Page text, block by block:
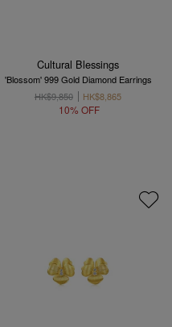
Cultural Blessings
'Blossom' 999 Gold Diamond Earrings
HK$9,850
HK$8,865
10% OFF